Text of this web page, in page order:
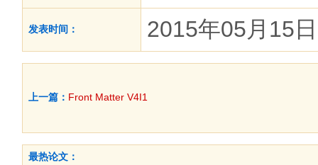
发表时间： 2015年05月15日
上一篇： Front Matter V4I1
最热论文：